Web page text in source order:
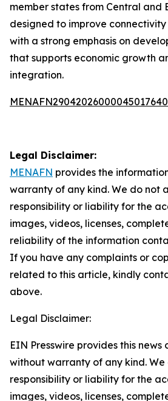
member states from Central and
designed to improve
with a strong emphasis on
that supports economic growth
integration.
Legal Disclaimer:
MENAFN provides the
warranty of any kind. We do not
responsibility or liability for the
images, videos, licenses,
reliability of the information
If you have any complaints or
related to this article, kindly
above.
Legal Disclaimer:
EIN Presswire provides this news
without warranty of any kind.
responsibility or liability for the
images, videos, licenses,